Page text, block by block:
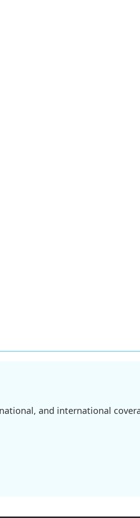
and international